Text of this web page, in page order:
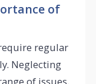
of
regular
Neglecting